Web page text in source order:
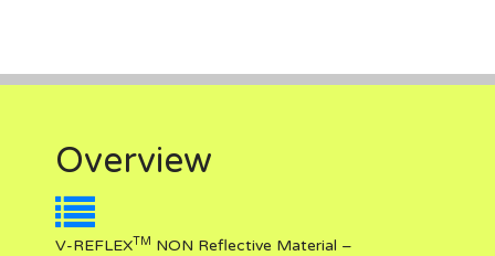
Overview
V-REFLEXTM NON Reflective Material –